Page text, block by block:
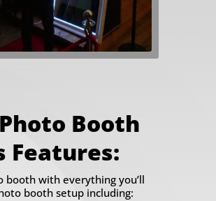
Booth
Features:
booth with everything you’ll
booth setup including: